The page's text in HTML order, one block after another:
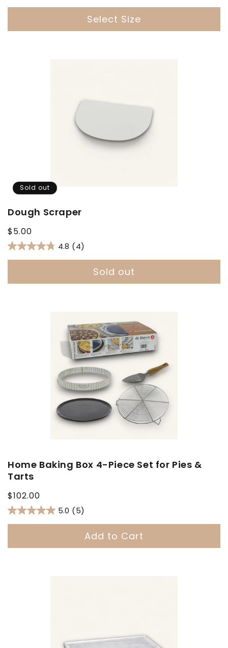
Select Size
Sold out
Dough Scraper
Regular
price
$5.00
4.8 (4)
Sold out
Home Baking Box 4-Piece Set for Pies &
Tarts
Regular
price
$102.00
5.0 (5)
Add to Cart